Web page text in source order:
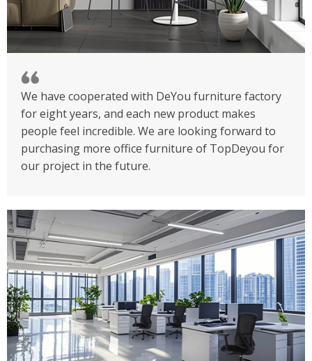
We have cooperated with DeYou furniture factory
for eight years, and each new product makes
people feel incredible. We are looking forward to
purchasing more office furniture of TopDeyou for
our project in the future.